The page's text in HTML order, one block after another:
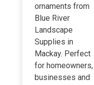
ornaments from
Blue River
Landscape
Supplies in
Mackay. Perfect
for homeowners,
businesses and